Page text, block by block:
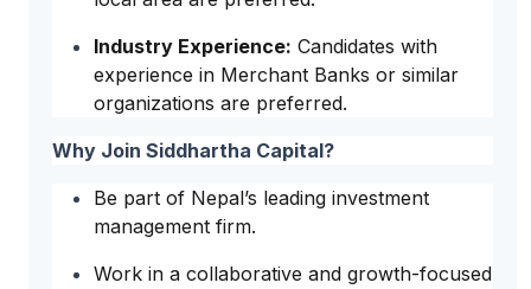
Industry Experience: Candidates with
experience in Merchant Banks or similar
organizations are preferred.
Why Join Siddhartha Capital?
Be part of Nepal’s leading investment
management firm.
Work in a collaborative and growth-focused